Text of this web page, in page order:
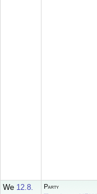
We 12.8.
Party